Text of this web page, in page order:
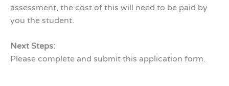
assessment, the cost of this will need to be paid by
you the student.
Next Steps:
Please complete and submit this application form.